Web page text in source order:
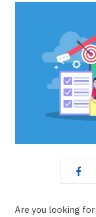
Are you looking